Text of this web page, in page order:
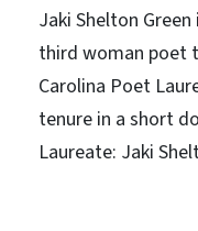
Jaki Shelton
third woman poet
Carolina Poet
tenure in a short
Laureate: Jaki